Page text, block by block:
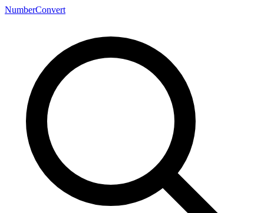
NumberConvert